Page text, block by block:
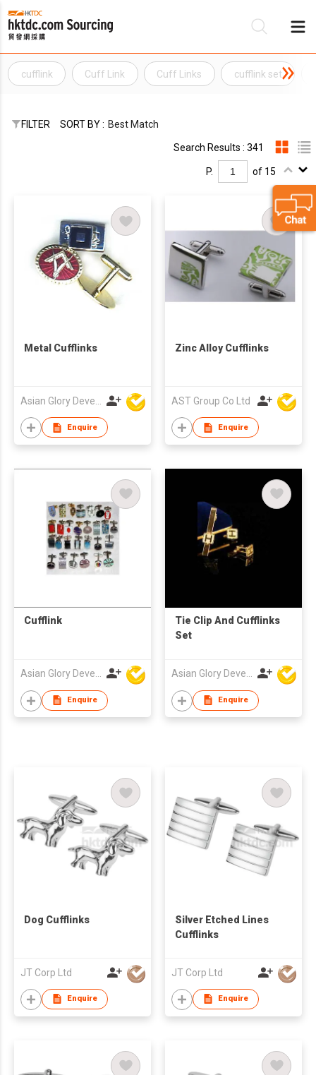
cufflink Cuff Link Cuff Links cufflink set
FILTER SORT BY : Best Match
Search Results : 341
P. of 15
Metal Cufflinks
Enquire
Zinc Alloy Cufflinks
AST Group Co Ltd
Enquire
Cufflink
Asian Glory Development Ltd
Enquire
Tie Clip And Cufflinks
Set
Asian Glory Development Ltd
Enquire
Dog Cufflinks
JT Corp Ltd
Enquire
Silver Etched Lines
Cufflinks
JT Corp Ltd
Enquire